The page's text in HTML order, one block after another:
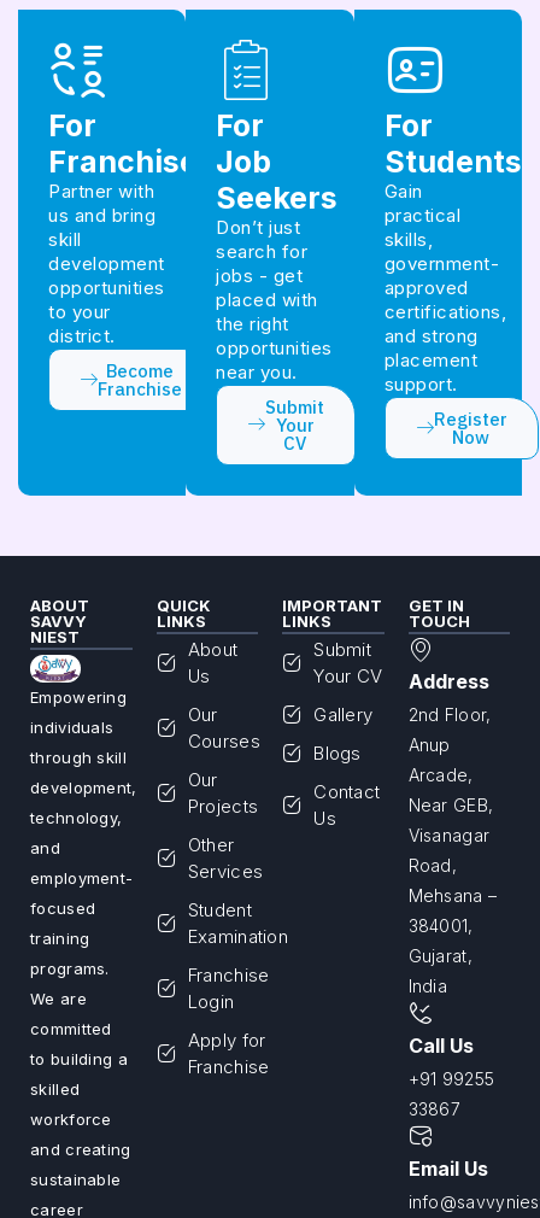
For
Franchise
Partner with
us and bring
skill
development
opportunities
to your
district.
Become
Franchise
For
Job
Seekers
Don’t just
search for
jobs - get
placed with
the right
opportunities
near you.
Submit
Your
CV
For
Students
Gain
practical
skills,
government-
approved
certifications,
and strong
placement
support.
Register
Now
ABOUT
SAVVY
NIEST
Empowering
individuals
through skill
development,
technology,
and
employment-
focused
training
programs.
We are
committed
to building a
skilled
workforce
and creating
sustainable
career
QUICK
LINKS
About
Us
Our
Courses
Our
Projects
Other
Services
Student
Examination
Franchise
Login
Apply for
Franchise
IMPORTANT
LINKS
Submit
Your CV
Gallery
Blogs
Contact
Us
GET IN
TOUCH
Address
2nd Floor,
Anup
Arcade,
Near GEB,
Visanagar
Road,
Mehsana –
384001,
Gujarat,
India
Call Us
+91 99255
33867
Email Us